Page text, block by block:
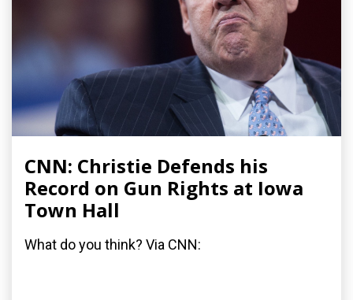
CNN: Christie Defends his
Record on Gun Rights at Iowa
Town Hall
What do you think? Via CNN: